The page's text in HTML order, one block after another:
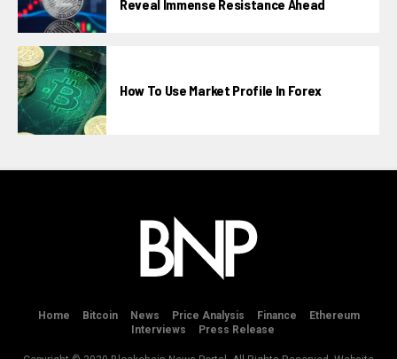
Reveal Immense Resistance Ahead
How To Use Market Profile In Forex
Home Bitcoin News Price Analysis Finance
Ethereum
Interviews
Press Release